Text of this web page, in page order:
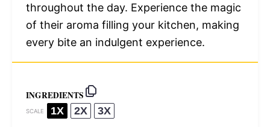
throughout the day. Experience the magic
of their aroma filling your kitchen, making
every bite an indulgent experience.
INGREDIENTS
SCALE 1X 2X 3X